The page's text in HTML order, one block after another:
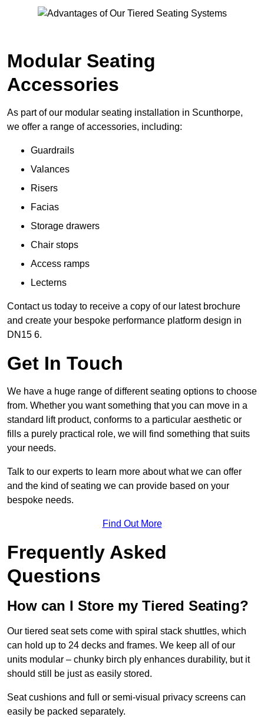
Modular Seating
Accessories
As part of our modular seating installation in Scunthorpe,
we offer a range of accessories, including:
Guardrails
Valances
Risers
Facias
Storage drawers
Chair stops
Access ramps
Lecterns
Contact us today to receive a copy of our latest brochure
and create your bespoke performance platform design in
DN15 6.
Get In Touch
We have a huge range of different seating options to choose
from. Whether you want something that you can move in a
standard lift product, conforms to a particular aesthetic or
fills a purely practical role, we will find something that suits
your needs.
Talk to our experts to learn more about what we can offer
and the kind of seating we can provide based on your
bespoke needs.
Find Out More
Frequently Asked
Questions
How can I Store my Tiered Seating?
Our tiered seat sets come with spiral stack shuttles, which
can hold up to 24 decks and frames. We keep all of our
units modular – chunky birch ply enhances durability, but it
should still be just as easily stored.
Seat cushions and full or semi-visual privacy screens can
easily be packed separately.